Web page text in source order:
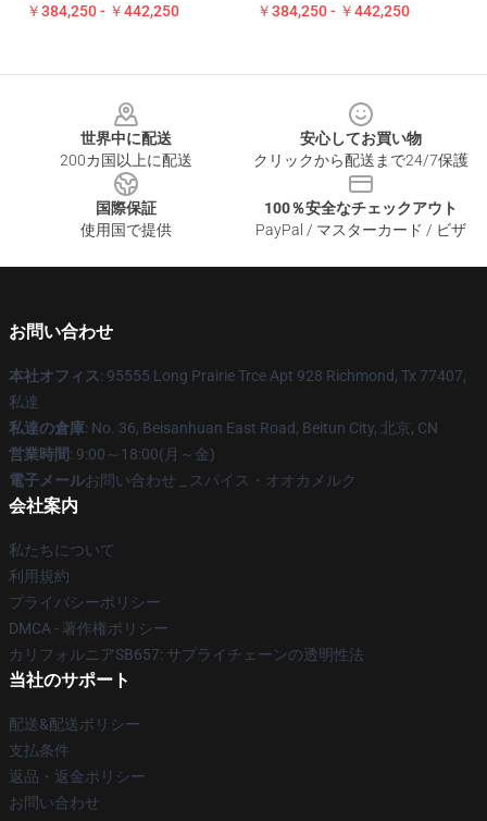
￥384,250 - ￥442,250 ￥384,250 - ￥442,250
世界中に配送
200カ国以上に配送
安心してお買い物
クリックから配送まで24/7保護
国際保証
使用国で提供
100％安全なチェックアウト
PayPal / マスターカード / ビザ
お問い合わせ
本社オフィス: 95555 Long Prairie Trce Apt 928 Richmond, Tx 77407,
私達
私達の倉庫: No. 36, Beisanhuan East Road, Beitun City, 北京, CN
営業時間: 9:00～18:00(月～金)
電子メールお問い合わせ _ スパイス・オオカメルク
会社案内
私たちについて
利用規約
プライバシーポリシー
DMCA - 著作権ポリシー
カリフォルニアSB657: サプライチェーンの透明性法
当社のサポート
配送&配送ポリシー
支払条件
返品・返金ポリシー
お問い合わせ